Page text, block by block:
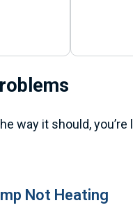
way it should,
Not Heating